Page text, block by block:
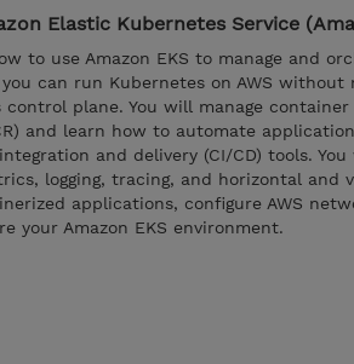
Elastic Kubernetes Service
to use Amazon EKS to manage and
you can run Kubernetes on AWS
plane. You will manage container
and learn how to automate
and delivery (CI/CD) tools.
logging, tracing, and horizontal and
applications, configure AWS
your Amazon EKS environment.